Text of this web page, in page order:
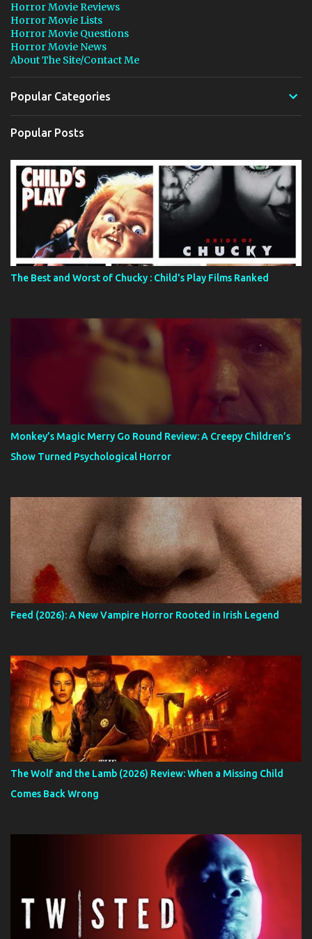
Horror Movie Reviews
Horror Movie Lists
Horror Movie Questions
Horror Movie News
About The Site/Contact Me
Popular Categories
Popular Posts
The Best and Worst of Chucky : Child's Play Films Ranked
Monkey’s Magic Merry Go Round Review: A Creepy Children’s
Show Turned Psychological Horror
Feed (2026): A New Vampire Horror Rooted in Irish Legend
The Wolf and the Lamb (2026) Review: When a Missing Child
Comes Back Wrong